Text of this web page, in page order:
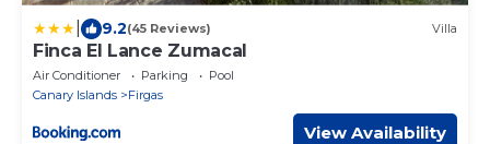
9.2(45 Reviews) Villa
Finca El Lance Zumacal
Air Conditioner Parking
Pool
Canary Islands
Firgas
View Availability